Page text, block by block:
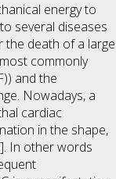
energy to
several diseases
the death of a large
commonly
and the
Nowadays, a
cardiac
in the shape,
In other words